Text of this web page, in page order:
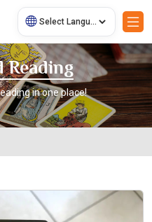
Reading
in one place!